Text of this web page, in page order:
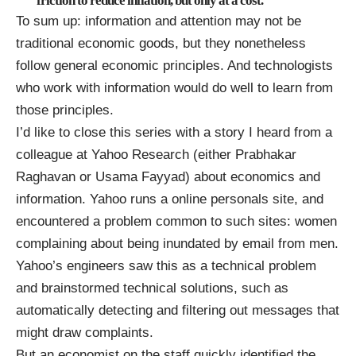
To sum up: information and attention may not be
traditional economic goods, but they nonetheless
follow general economic principles. And technologists
who work with information would do well to learn from
those principles.
I’d like to close this series with a story I heard from a
colleague at Yahoo Research (either Prabhakar
Raghavan or Usama Fayyad) about economics and
information. Yahoo runs a online personals site, and
encountered a problem common to such sites: women
complaining about being inundated by email from men.
Yahoo’s engineers saw this as a technical problem
and brainstormed technical solutions, such as
automatically detecting and filtering out messages that
might draw complaints.